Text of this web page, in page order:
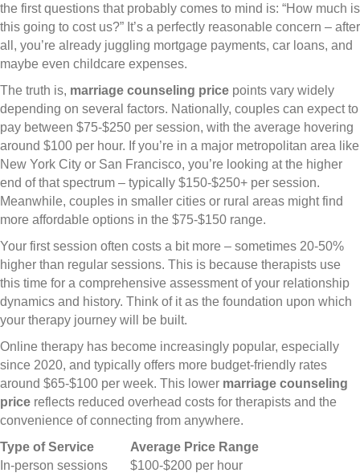
the first questions that probably comes to mind is: “How much is
this going to cost us?” It’s a perfectly reasonable concern – after
all, you’re already juggling mortgage payments, car loans, and
maybe even childcare expenses.
The truth is, marriage counseling price points vary widely
depending on several factors. Nationally, couples can expect to
pay between $75-$250 per session, with the average hovering
around $100 per hour. If you’re in a major metropolitan area like
New York City or San Francisco, you’re looking at the higher
end of that spectrum – typically $150-$250+ per session.
Meanwhile, couples in smaller cities or rural areas might find
more affordable options in the $75-$150 range.
Your first session often costs a bit more – sometimes 20-50%
higher than regular sessions. This is because therapists use
this time for a comprehensive assessment of your relationship
dynamics and history. Think of it as the foundation upon which
your therapy journey will be built.
Online therapy has become increasingly popular, especially
since 2020, and typically offers more budget-friendly rates
around $65-$100 per week. This lower marriage counseling
price reflects reduced overhead costs for therapists and the
convenience of connecting from anywhere.
Type of Service
Average Price Range
In-person sessions
$100-$200 per hour